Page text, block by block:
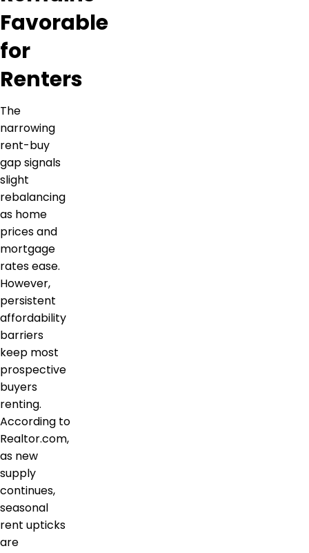
Favorable
for
Renters
The
narrowing
rent-buy
gap signals
slight
rebalancing
as home
prices and
mortgage
rates ease.
However,
persistent
affordability
barriers
keep most
prospective
buyers
renting.
According to
Realtor.com,
as new
supply
continues,
seasonal
rent upticks
are